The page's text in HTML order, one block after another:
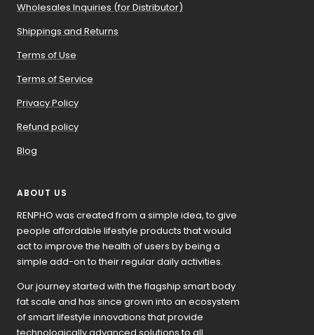
Wholesales Inquiries (for Distributor)
Shippings and Returns
Terms of Use
Terms of Service
Privacy Policy
Refund policy
Blog
ABOUT US
RENPHO was created from a simple idea, to give
people affordable lifestyle products that would
act to improve the health of users by being a
simple add-on to their regular daily activities.
Our journey started with the flagship smart body
fat scale and has since grown into an ecosystem
of smart lifestyle innovations that provide